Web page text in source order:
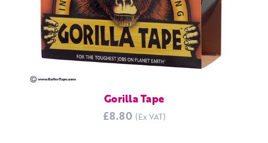
Gorilla Tape
£8.80